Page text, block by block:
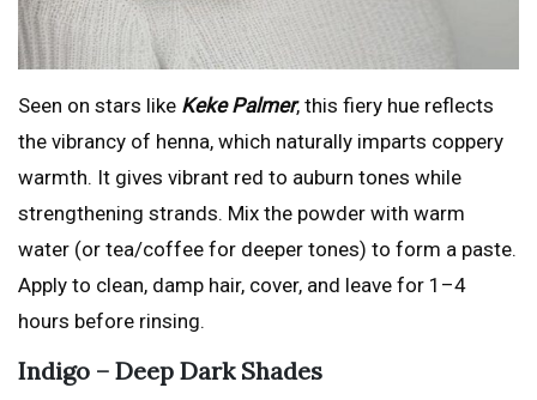
Seen on stars like Keke Palmer, this fiery hue reflects
the vibrancy of henna, which naturally imparts coppery
warmth. It gives vibrant red to auburn tones while
strengthening strands. Mix the powder with warm
water (or tea/coffee for deeper tones) to form a paste.
Apply to clean, damp hair, cover, and leave for 1–4
hours before rinsing.
Indigo – Deep Dark Shades